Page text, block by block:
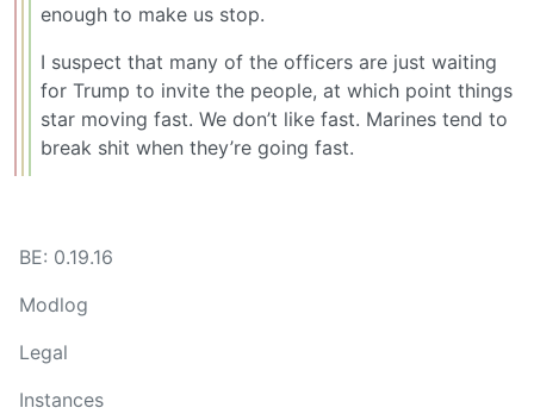
enough to make us stop.
I suspect that many of the officers are just waiting
for Trump to invite the people, at which point things
star moving fast. We don’t like fast. Marines tend to
break shit when they’re going fast.
BE: 0.19.16
Modlog
Legal
Instances